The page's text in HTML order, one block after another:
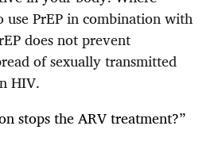
use PrEP in combination with
does not prevent
of sexually transmitted
HIV.
stops the ARV treatment?”